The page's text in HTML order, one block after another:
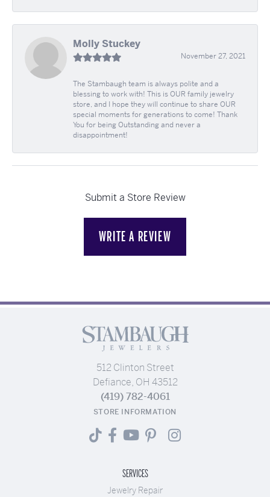
Molly Stuckey
November 27, 2021
The Stambaugh team is always polite and a
blessing to work with! This is OUR family jewelry
store, and I hope they will continue to share OUR
special moments for generations to come! Thank
You for being Outstanding and never a
disappointment!
Submit a Store Review
WRITE A REVIEW
512 Clinton Street
Defiance, OH 43512
(419) 782-4061
STORE INFORMATION
SERVICES
Jewelry Repair